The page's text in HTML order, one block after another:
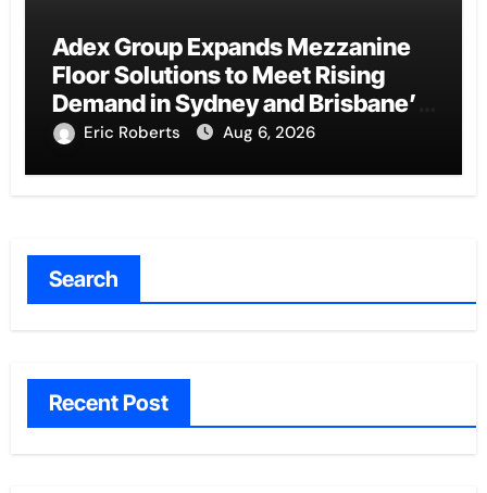
Adex Group Expands Mezzanine
Floor Solutions to Meet Rising
Demand in Sydney and Brisbane’s
Industrial Sector
Eric Roberts Aug 6, 2026
Search
Recent Post